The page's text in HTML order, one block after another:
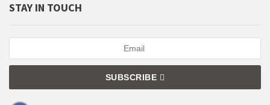
STAY IN TOUCH
SUBSCRIBE